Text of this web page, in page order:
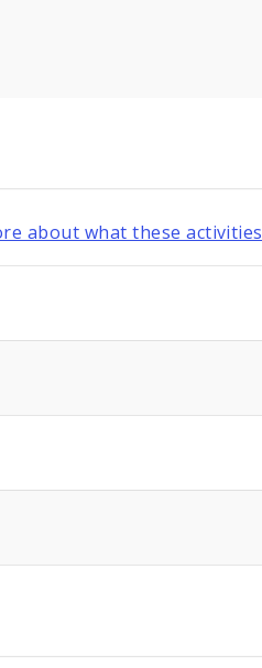
about what these